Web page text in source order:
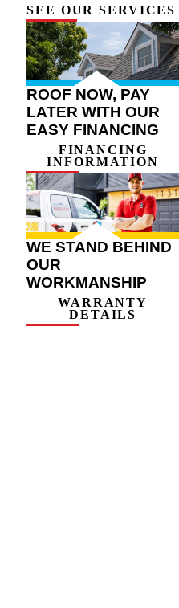
SEE OUR SERVICES
ROOF NOW, PAY
LATER WITH OUR
EASY FINANCING
FINANCING
INFORMATION
WE STAND BEHIND
OUR
WORKMANSHIP
WARRANTY
DETAILS